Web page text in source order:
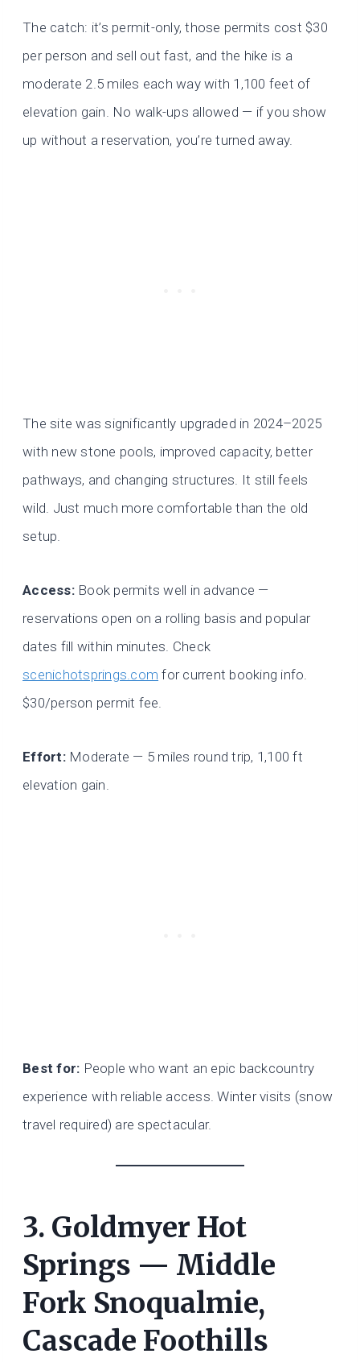
The catch: it’s permit-only, those permits cost $30
per person and sell out fast, and the hike is a
moderate 2.5 miles each way with 1,100 feet of
elevation gain. No walk-ups allowed — if you show
up without a reservation, you’re turned away.
The site was significantly upgraded in 2024–2025
with new stone pools, improved capacity, better
pathways, and changing structures. It still feels
wild. Just much more comfortable than the old
setup.
Access:Book permits well in advance —
reservations open on a rolling basis and popular
dates fill within minutes. Check
scenichotsprings.com for current booking info.
$30/person permit fee.
Effort:Moderate — 5 miles round trip, 1,100 ft
elevation gain.
Best for: People who want an epic backcountry
experience with reliable access. Winter visits (snow
travel required) are spectacular.
3. Goldmyer Hot
Springs — Middle
Fork Snoqualmie,
Cascade Foothills